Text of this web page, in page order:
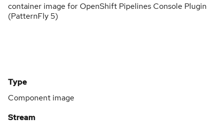
container image for OpenShift Pipelines Console Plugin
(PatternFly 5)
Type
Component image
Stream